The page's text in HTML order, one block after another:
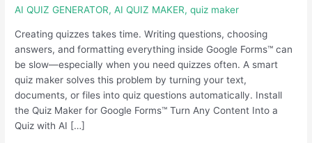
AI QUIZ GENERATOR,AI QUIZ MAKER,quiz maker
Creating quizzes takes time. Writing questions, choosing
answers, and formatting everything inside Google Forms™ can
be slow—especially when you need quizzes often. A smart
quiz maker solves this problem by turning your text,
documents, or files into quiz questions automatically. Install
the Quiz Maker for Google Forms™ Turn Any Content Into a
Quiz with AI […]
Quizzes
in
Google
Forms™
2026